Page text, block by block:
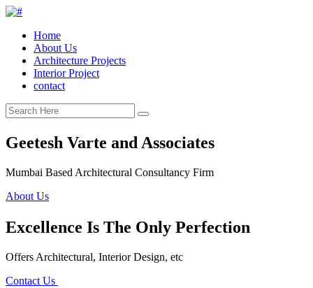
Home
About Us
Architecture Projects
Interior Project
contact
Geetesh Varte and Associates
Mumbai Based Architectural Consultancy Firm
About Us
Excellence Is The Only Perfection
Offers Architectural, Interior Design, etc
Contact Us